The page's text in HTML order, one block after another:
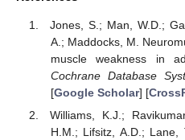
Jones, S.; Man, W.D.;
A.; Maddocks, M.
muscle weakness in
Cochrane Database
[Google Scholar] [
Williams, K.J.;
H.M.; Lifsitz, A.D.; Lane,